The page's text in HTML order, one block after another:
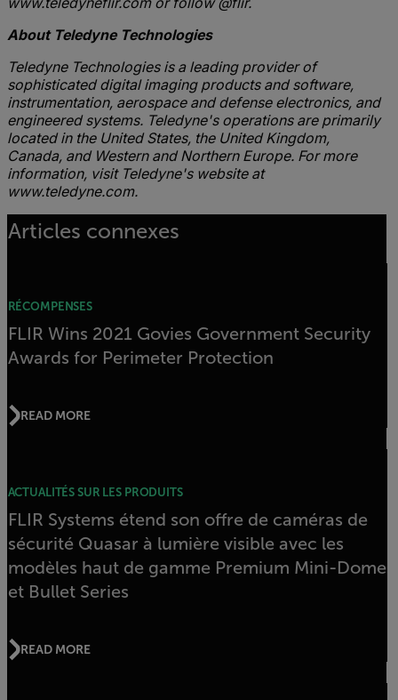
About Teledyne Technologies
Teledyne Technologies is a leading provider of
sophisticated digital imaging products and software,
instrumentation, aerospace and defense electronics, and
engineered systems. Teledyne's operations are primarily
located in the United States, the United Kingdom,
Canada, and Western and Northern Europe. For more
information, visit Teledyne's website at
www.teledyne.com.
Articles connexes
RÉCOMPENSES
FLIR Wins 2021 Govies Government Security
Awards for Perimeter Protection
READ MORE
ACTUALITÉS SUR LES PRODUITS
FLIR Systems étend son offre de caméras de
sécurité Quasar à lumière visible avec les
modèles haut de gamme Premium Mini-Dome
et Bullet Series
READ MORE